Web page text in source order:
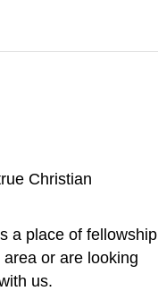
Christian
a place of fellowship
or are looking
us.